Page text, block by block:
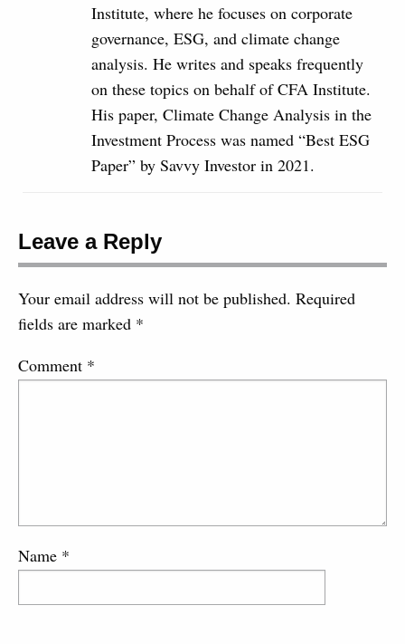
Institute, where he focuses on corporate
governance, ESG, and climate change
analysis. He writes and speaks frequently
on these topics on behalf of CFA Institute.
His paper, Climate Change Analysis in the
Investment Process was named “Best ESG
Paper” by Savvy Investor in 2021.
Leave a Reply
Your email address will not be published. Required
fields are marked *
Comment *
Name *